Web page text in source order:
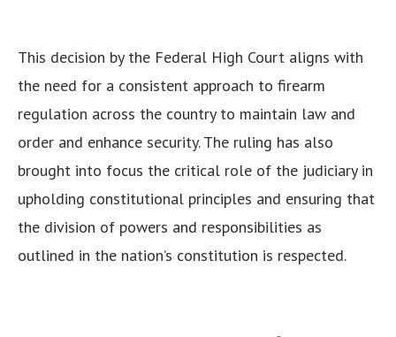
This decision by the Federal High Court aligns with
the need for a consistent approach to firearm
regulation across the country to maintain law and
order and enhance security.The ruling has also
brought into focus the critical role of the judiciary in
upholding constitutional principles and ensuring that
the division of powers and responsibilities as
outlined in the nation’s constitution is respected.